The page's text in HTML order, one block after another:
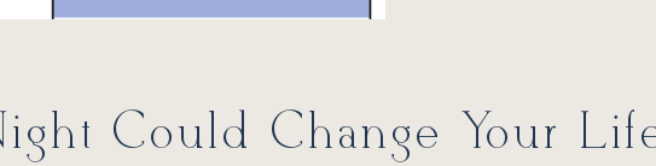
Could Change Your